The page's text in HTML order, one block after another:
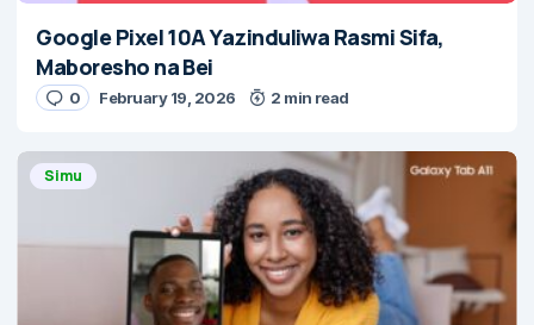
Google Pixel 10A Yazinduliwa Rasmi Sifa,
Maboresho na Bei
0 February 19, 2026 2 min read
Simu